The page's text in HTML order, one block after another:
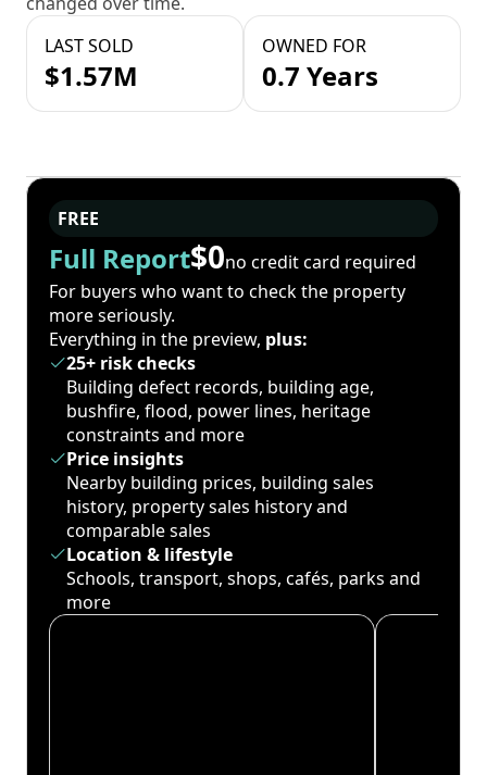
LAST SOLD
$1.57M
OWNED FOR
0.7 Years
FREE
Full Report$0no credit card required
For buyers who want to check the property
more seriously.
Everything in the preview, plus:
25+ risk checks
Building defect records, building age,
bushfire, flood, power lines, heritage
constraints and more
Price insights
Nearby building prices, building sales
history, property sales history and
comparable sales
Location & lifestyle
Schools, transport, shops, cafés, parks and
more